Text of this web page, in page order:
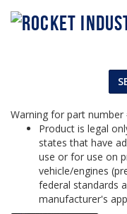
Warning for part number
Product is legal
states that have
use or for use on
vehicle/engines
federal standards
manufacturer's